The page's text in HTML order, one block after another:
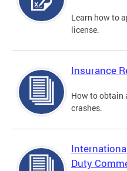
Learn how to
license.
Insurance
How to obtain
crashes.
Duty